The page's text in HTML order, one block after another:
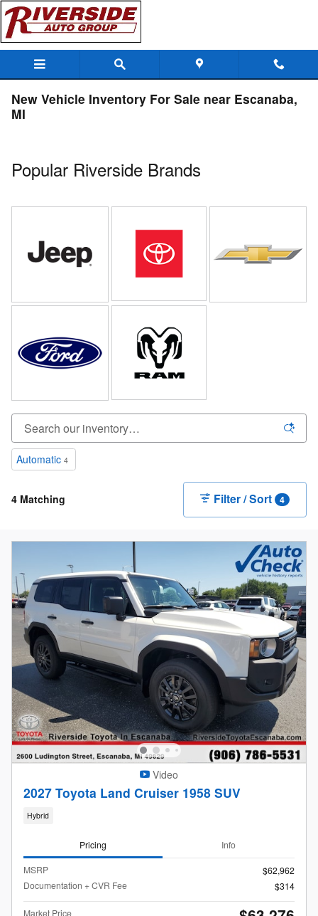
Skip to main content
New Vehicle Inventory For Sale near Escanaba,
MI
Popular Riverside Brands
Automatic 4
4 Matching Filter / Sort 4
Video
2027 Toyota Land Cruiser 1958 SUV
Hybrid
Pricing Info
MSRP
$62,962
Documentation + CVR Fee
$314
Market Price